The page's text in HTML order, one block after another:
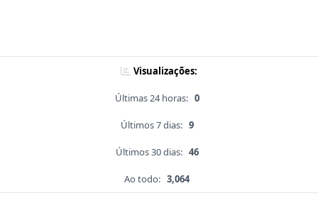
Visualizações:
Últimas 24 horas: 0
Últimos 7 dias: 9
Últimos 30 dias: 46
Ao todo: 3,064